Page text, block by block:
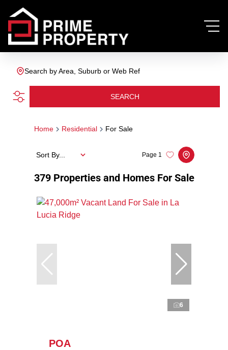
Search by Area, Suburb or Web Ref
SEARCH
Home Residential For Sale
379 Properties and Homes For Sale
Page 1
Sort By...
6
POA